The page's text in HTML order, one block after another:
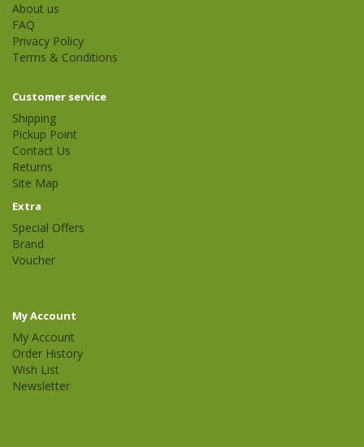
About us
FAQ
Privacy Policy
Terms & Conditions
Customer service
Shipping
Pickup Point
Contact Us
Returns
Site Map
Extra
Special Offers
Brand
Voucher
My Account
My Account
Order History
Wish List
Newsletter